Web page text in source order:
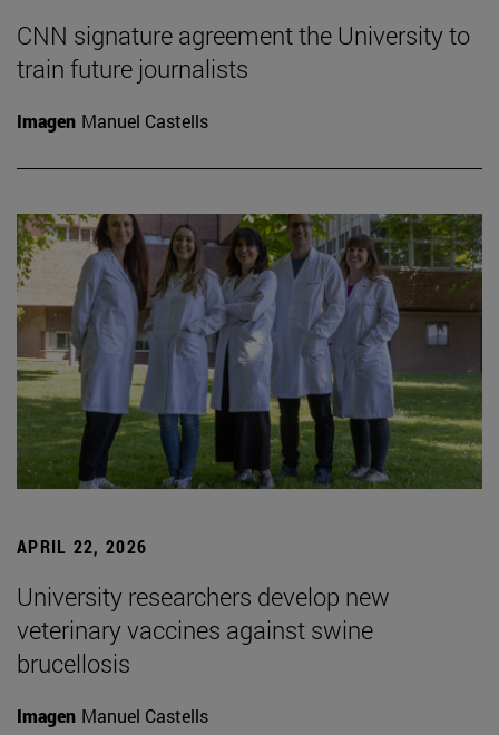
CNN signature agreement the University to
train future journalists
Imagen Manuel Castells
APRIL 22, 2026
University researchers develop new
veterinary vaccines against swine
brucellosis
Imagen Manuel Castells